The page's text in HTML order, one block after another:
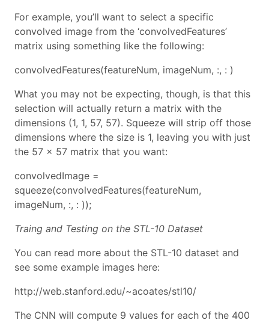
For example, you’ll want to select a specific
convolved image from the ‘convolvedFeatures’
matrix using something like the following:
convolvedFeatures(featureNum, imageNum, :, : )
What you may not be expecting, though, is that this
selection will actually return a matrix with the
dimensions (1, 1, 57, 57). Squeeze will strip off those
dimensions where the size is 1, leaving you with just
the 57 x 57 matrix that you want:
convolvedImage =
squeeze(convolvedFeatures(featureNum,
imageNum, :, : ));
Traing and Testing on the STL-10 Dataset
You can read more about the STL-10 dataset and
see some example images here:
http://web.stanford.edu/~acoates/stl10/
The CNN will compute 9 values for each of the 400